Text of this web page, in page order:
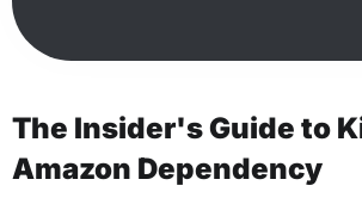
The Insider's Guide to
Amazon Dependency